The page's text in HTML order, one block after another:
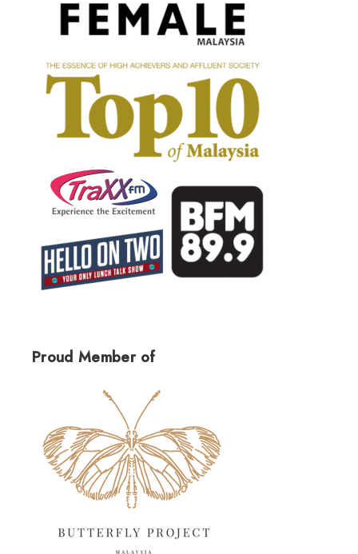
Proud Member of